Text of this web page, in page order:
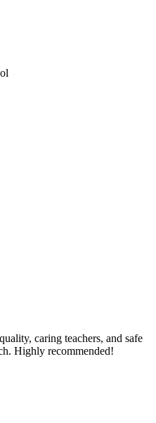
caring teachers, and safe
Highly recommended!